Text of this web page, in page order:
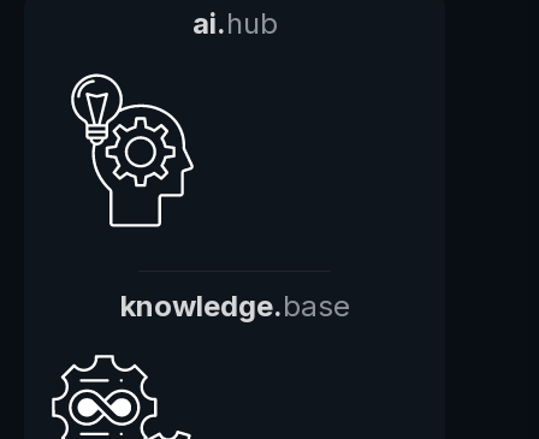
ai.hub
knowledge.base